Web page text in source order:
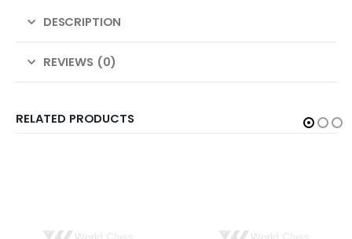
DESCRIPTION
REVIEWS (0)
RELATED PRODUCTS